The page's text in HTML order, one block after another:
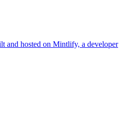
and hosted on Mintlify, a developer